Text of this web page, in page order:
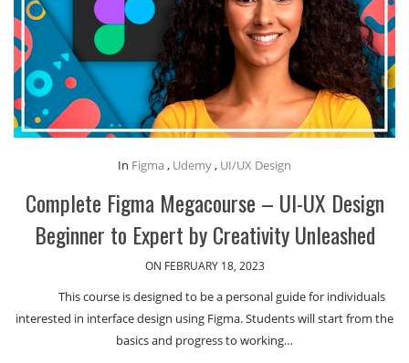
In Figma , Udemy, UI/UX Design
Complete Figma Megacourse – UI-UX Design
Beginner to Expert by Creativity Unleashed
ON FEBRUARY 18, 2023
This course is designed to be a personal guide for individuals
interested in interface design using Figma. Students will start from the
basics and progress to working…